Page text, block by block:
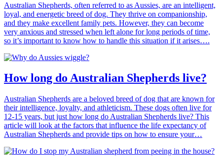
Australian Shepherds, often referred to as Aussies, are an intelligent,
loyal, and energetic breed of dog. They thrive on companionship,
and they make excellent family pets. However, they can become
very anxious and stressed when left alone for long periods of time,
so it’s important to know how to handle this situation if it arises….
How long do Australian Shepherds live?
Australian Shepherds are a beloved breed of dog that are known for
their intelligence, loyalty, and athleticism. These dogs often live for
12-15 years, but just how long do Australian Shepherds live? This
article will look at the factors that influence the life expectancy of
Australian Shepherds and provide tips on how to ensure your…